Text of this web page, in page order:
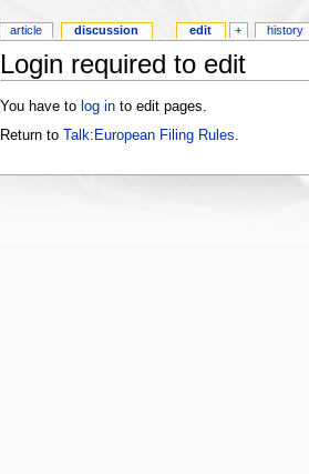
Login required to edit
You have to log into edit pages.
Return to Talk:European Filing Rules
article discussion edit + history